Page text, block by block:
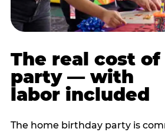
The real cost of
party — with
labor included
The home birthday party is